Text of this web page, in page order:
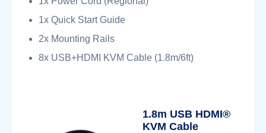
1x Quick Start Guide
2x Mounting Rails
8x USB+HDMI KVM Cable (1.8m/6ft)
1.8m USB HDMI®
KVM Cable